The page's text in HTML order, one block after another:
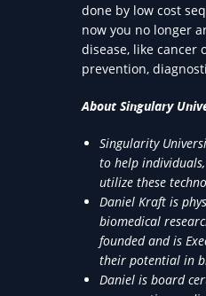
done by low cost
now you no longer
disease, like
prevention,
About Singulary
Singularity
to help
utilize these
Daniel Kraft is
biomedical
founded and is
their potential in
Daniel is board